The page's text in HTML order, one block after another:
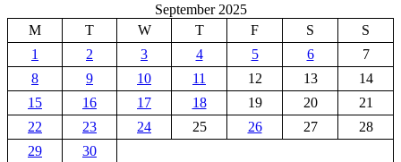
September 2025
M
T W T F S
S
1
2 3 4 5 6
7
8
9 10 11 12 13
14
15
16 17 18 19 20
21
22
23 24 25 26 27
28
29
30